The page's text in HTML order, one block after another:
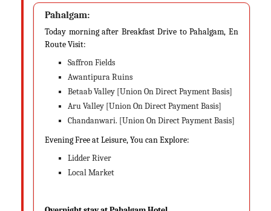
Pahalgam:
Today morning after Breakfast Drive to Pahalgam, En
Route Visit:
Saffron Fields
Awantipura Ruins
Betaab Valley [Union On Direct Payment Basis]
Aru Valley [Union On Direct Payment Basis]
Chandanwari. [Union On Direct Payment Basis]
Evening Free at Leisure, You can Explore:
Lidder River
Local Market